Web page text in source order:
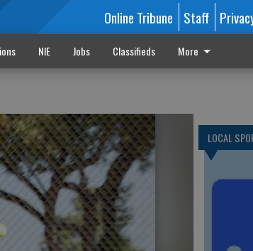
Online Tribune Staff
NIE Jobs Classifieds More
LOCAL